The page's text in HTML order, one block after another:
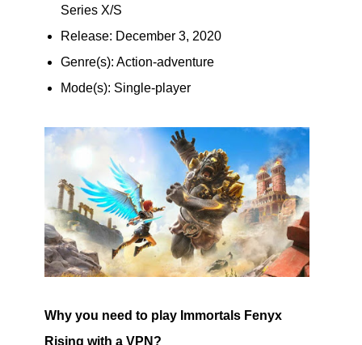
Series X/S
Release: December 3, 2020
Genre(s): Action-adventure
Mode(s): Single-player
Why you need to play Immortals Fenyx
Rising with a VPN?